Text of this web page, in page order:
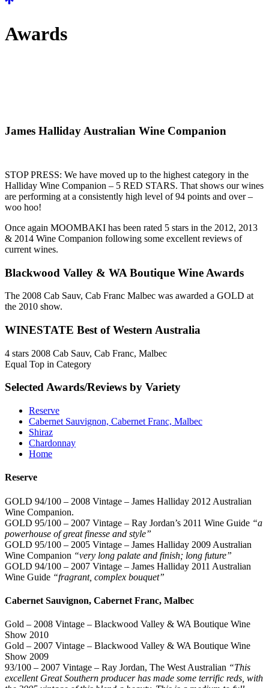
Awards
James Halliday Australian Wine Companion
STOP PRESS: We have moved up to the highest category in the
Halliday Wine Companion – 5 RED STARS. That shows our wines
are performing at a consistently high level of 94 points and over –
woo hoo!
Once again MOOMBAKI has been rated 5 stars in the 2012, 2013
& 2014 Wine Companion following some excellent reviews of
current wines.
Blackwood Valley & WA Boutique Wine Awards
The 2008 Cab Sauv, Cab Franc Malbec was awarded a GOLD at
the 2010 show.
WINESTATE Best of Western Australia
4 stars 2008 Cab Sauv, Cab Franc, Malbec
Equal Top in Category
Selected Awards/Reviews by Variety
Reserve
Cabernet Sauvignon, Cabernet Franc, Malbec
Shiraz
Chardonnay
Home
Reserve
GOLD 94/100 – 2008 Vintage – James Halliday 2012 Australian
Wine Companion.
GOLD 95/100 – 2007 Vintage – Ray Jordan’s 2011 Wine Guide “a
powerhouse of great finesse and style”
GOLD 95/100 – 2005 Vintage – James Halliday 2009 Australian
Wine Companion “very long palate and finish; long future”
GOLD 94/100 – 2007 Vintage – James Halliday 2011 Australian
Wine Guide “fragrant, complex bouquet”
Cabernet Sauvignon, Cabernet Franc, Malbec
Gold – 2008 Vintage – Blackwood Valley & WA Boutique Wine
Show 2010
Gold – 2007 Vintage – Blackwood Valley & WA Boutique Wine
Show 2009
93/100 – 2007 Vintage – Ray Jordan, The West Australian “This
excellent Great Southern producer has made some terrific reds, with